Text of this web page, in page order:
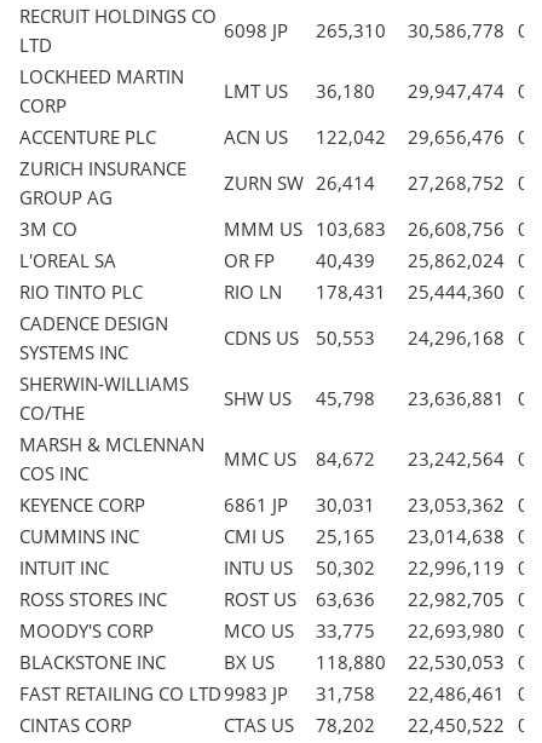
RECRUIT HOLDINGS CO
LTD
6098 JP 265,310 30,586,778
LOCKHEED MARTIN
CORP
LMT US 36,180 29,947,474
ACCENTURE PLC
ACN US 122,042 29,656,476
ZURICH INSURANCE
GROUP AG
ZURN SW 26,414 27,268,752
3M CO
MMM US 103,683 26,608,756
L'OREAL SA
OR FP 40,439 25,862,024
RIO TINTO PLC
RIO LN 178,431 25,444,360
CADENCE DESIGN
SYSTEMS INC
CDNS US 50,553 24,296,168
SHERWIN-WILLIAMS
CO/THE
SHW US 45,798 23,636,881
MARSH & MCLENNAN
COS INC
MMC US 84,672 23,242,564
KEYENCE CORP
6861 JP 30,031 23,053,362
CUMMINS INC
CMI US 25,165 23,014,638
INTUIT INC
INTU US 50,302 22,996,119
ROSS STORES INC
ROST US 63,636 22,982,705
MOODY'S CORP
MCO US 33,775 22,693,980
BLACKSTONE INC
BX US 118,880 22,530,053
FAST RETAILING CO LTD9983 JP 31,758 22,486,461
CINTAS CORP
CTAS US 78,202 22,450,522